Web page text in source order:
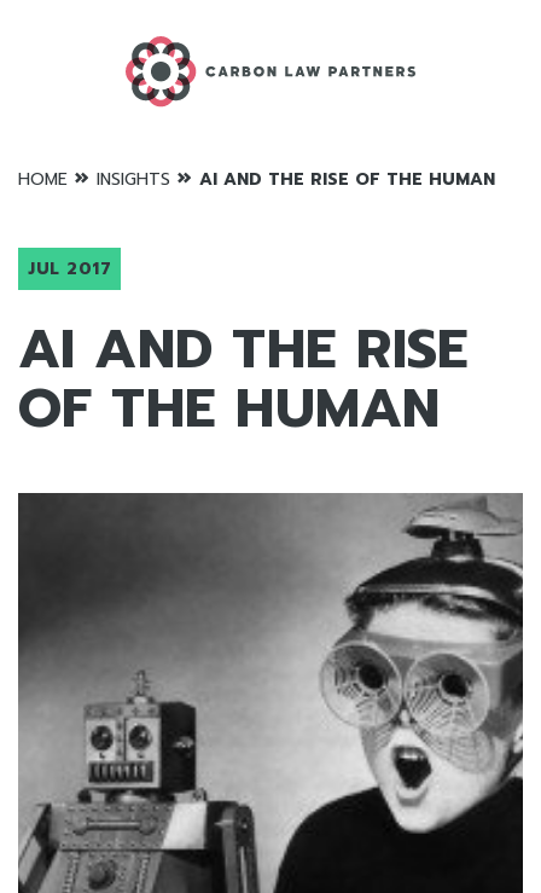
HOME » INSIGHTS » AI AND THE RISE OF THE HUMAN
JUL 2017
AI AND THE RISE
OF THE HUMAN